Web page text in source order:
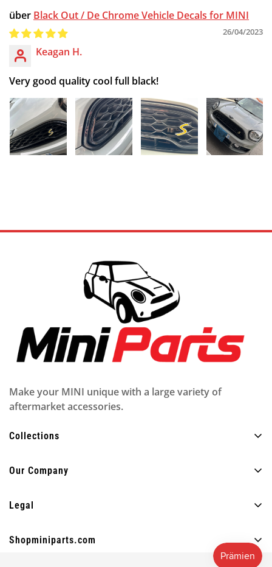
Black Out / De Chrome Vehicle Decals for MINI
26/04/2023
Keagan H.
Very good quality cool full black!
Make your MINI unique with a large variety of
aftermarket accessories.
Collections
Innere
Spaß
Our Company
FAQ
Blog
Legal
Versandbedingungen
Shopminiparts.com